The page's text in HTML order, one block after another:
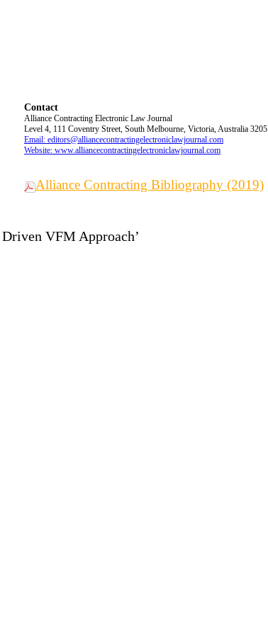
Contact
Alliance Contracting Electronic Law Journal
Level 4, 111 Coventry Street, South Melbourne, Victoria, Australia 3205
Email: editors@alliancecontractingelectroniclawjournal.com
Website: www.alliancecontractingelectroniclawjournal.com
Alliance Contracting Bibliography (2019)
VFM Approach’